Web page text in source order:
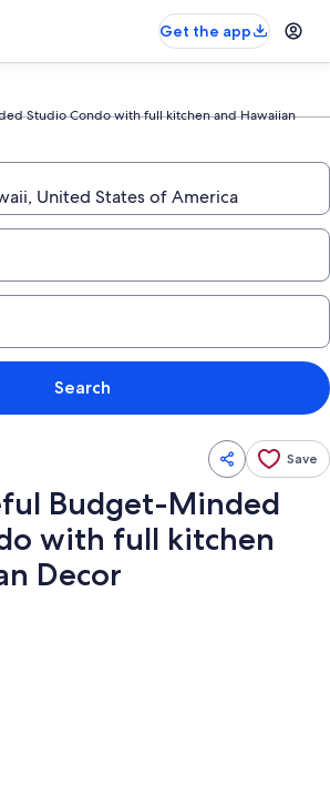
Get the app
Studio Condo with full kitchen and Hawaiian
Search
Save
Budget-Minded
with full kitchen
Decor